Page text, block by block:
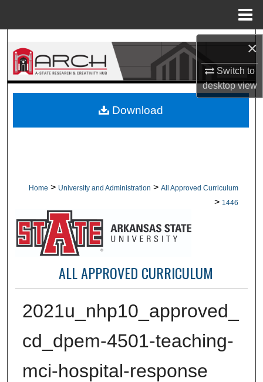
×
Switch to
desktopview
Search
Browse Collections
About
Home > University and Administration > All Approved Curriculum
> 1446
ALL APPROVED CURRICULUM
2021u_nhp10_approved_
cd_dpem-4501-teaching-
mci-hospital-response
Download